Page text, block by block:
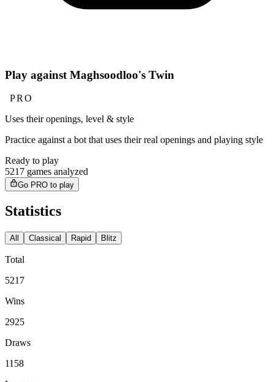
Play against Maghsoodloo's Twin
PRO
Uses their openings, level & style
Practice against a bot that uses their real openings and playing style
Ready to play
5217 games analyzed
Go PRO to play
Statistics
All Classical Rapid Blitz
Total
5217
Wins
2925
Draws
1158